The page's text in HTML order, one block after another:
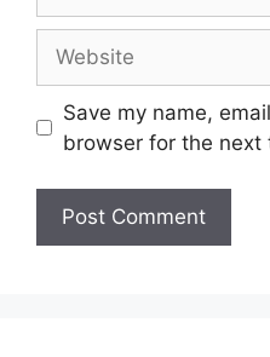
Save my name,
browser for the next